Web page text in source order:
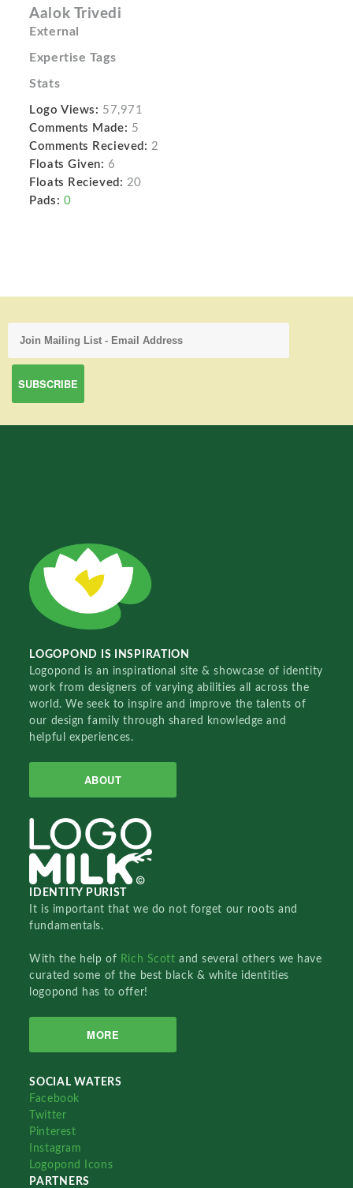
Aalok Trivedi
External
Expertise Tags
Stats
Logo Views: 57,971
Comments Made: 5
Comments Recieved: 2
Floats Given: 6
Floats Recieved: 20
Pads: 0
LOGOPOND IS INSPIRATION
Logopond is an inspirational site & showcase of identity
work from designers of varying abilities all across the
world. We seek to inspire and improve the talents of
our design family through shared knowledge and
helpful experiences.
ABOUT
IDENTITY PURIST
It is important that we do not forget our roots and
fundamentals.
With the help of Rich Scottand several others we have
curated some of the best black & white identities
logopond has to offer!
MORE
SOCIAL WATERS
Facebook
Twitter
Pinterest
Instagram
Logopond Icons
PARTNERS